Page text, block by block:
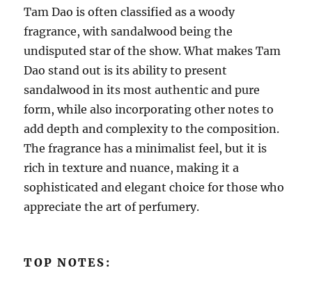
Tam Dao is often classified as a woody
fragrance, with sandalwood being the
undisputed star of the show. What makes Tam
Dao stand out is its ability to present
sandalwood in its most authentic and pure
form, while also incorporating other notes to
add depth and complexity to the composition.
The fragrance has a minimalist feel, but it is
rich in texture and nuance, making it a
sophisticated and elegant choice for those who
appreciate the art of perfumery.
TOP NOTES: